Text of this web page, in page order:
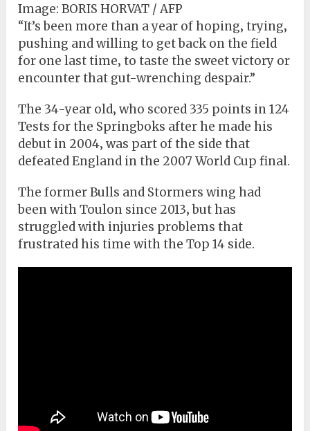
Image:BORIS HORVAT / AFP
“It’s been more than a year of hoping‚ trying‚
pushing and willing to get back on the field
for one last time‚ to taste the sweet victory or
encounter that gut-wrenching despair.”
The 34-year old‚ who scored 335 points in 124
Tests for the Springboks after he made his
debut in 2004‚ was part of the side that
defeated England in the 2007 World Cup final.
The former Bulls and Stormers wing had
been with Toulon since 2013‚ but has
struggled with injuries problems that
frustrated his time with the Top 14 side.